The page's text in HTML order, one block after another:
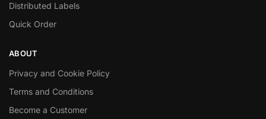
Distributed Labels
Quick Order
ABOUT
Privacy and Cookie Policy
Terms and Conditions
Become a Customer